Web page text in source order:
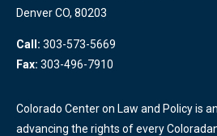
Denver CO, 80203
Call: 303-573-5669
Fax: 303-496-7910
Colorado Center on Law and Policy is
advancing the rights of every